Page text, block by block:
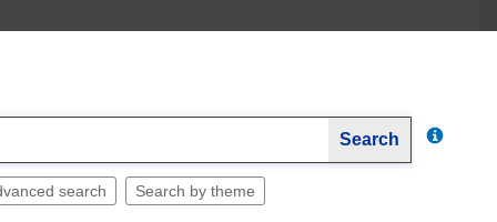
Search
search Search by theme